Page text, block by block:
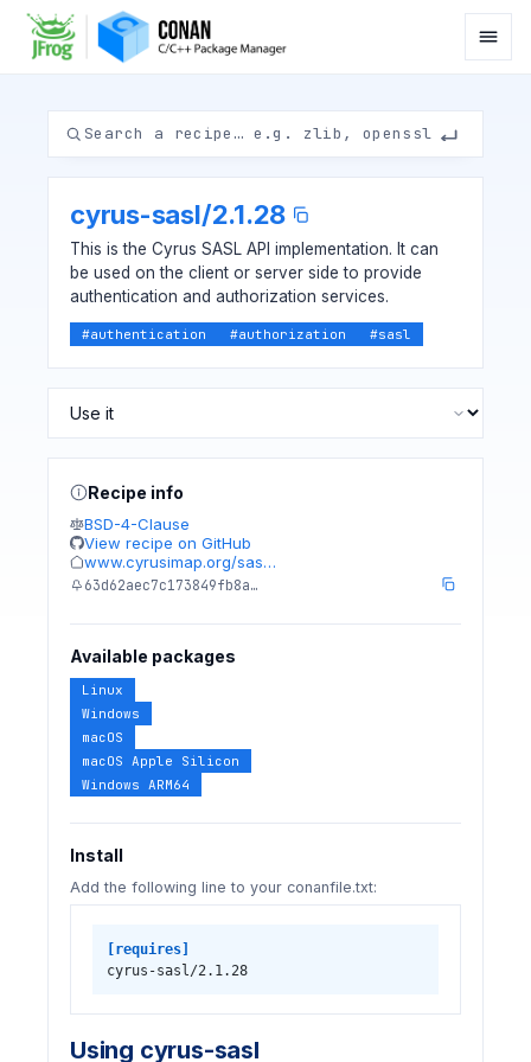
cyrus-sasl/2.1.28
This is the Cyrus SASL API implementation. It can
be used on the client or server side to provide
authentication and authorization services.
#authentication #authorization #sasl
Recipe info
BSD-4-Clause
View recipe on GitHub
www.cyrusimap.org/sas…
63d62aec7c173849fb8a…
Available packages
Linux
Windows
macOS
macOS Apple Silicon
Windows ARM64
Install
Add the following line to your conanfile.txt:
[requires]
cyrus-sasl/2.1.28
Using cyrus-sasl